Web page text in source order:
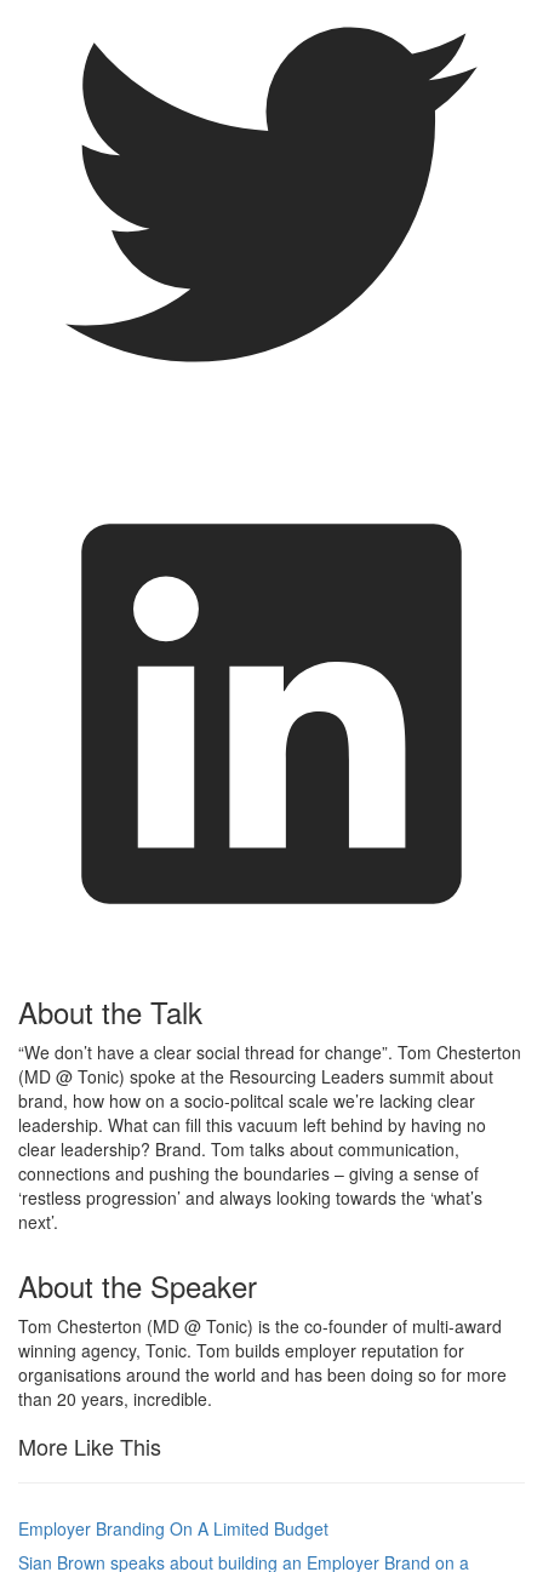
About the Talk
“We don’t have a clear social thread for change”. Tom Chesterton
(MD @ Tonic) spoke at the Resourcing Leaders summit about
brand, how how on a socio-politcal scale we’re lacking clear
leadership. What can fill this vacuum left behind by having no
clear leadership? Brand. Tom talks about communication,
connections and pushing the boundaries – giving a sense of
‘restless progression’ and always looking towards the ‘what’s
next’.
About the Speaker
Tom Chesterton (MD @ Tonic) is the co-founder of multi-award
winning agency, Tonic. Tom builds employer reputation for
organisations around the world and has been doing so for more
than 20 years, incredible.
More Like This
Employer Branding On A Limited Budget
Sian Brown speaks about building an Employer Brand on a